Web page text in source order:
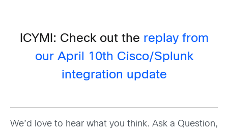
ICYMI: Check out the replay from
our April 10th Cisco/Splunk
integration update
We’d love to hear what you think. Ask a Question,